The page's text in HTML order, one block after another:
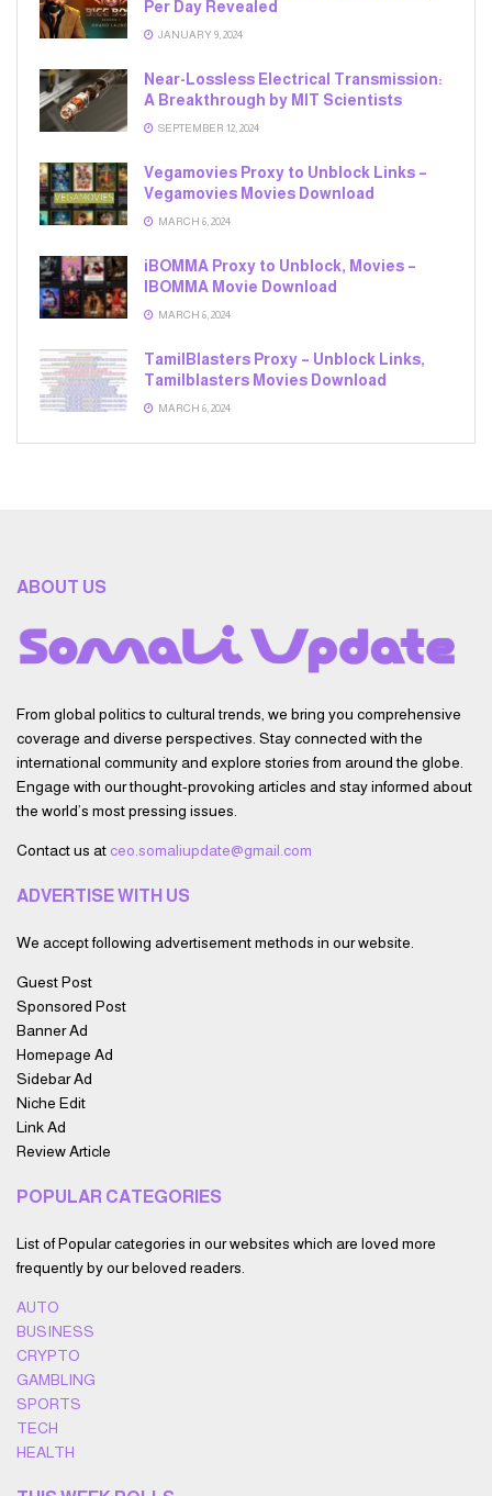
Per Day Revealed
JANUARY 9, 2024
Near-Lossless Electrical Transmission:
A Breakthrough by MIT Scientists
SEPTEMBER 12, 2024
Vegamovies Proxy to Unblock Links –
Vegamovies Movies Download
MARCH 6, 2024
iBOMMA Proxy to Unblock, Movies –
IBOMMA Movie Download
MARCH 6, 2024
TamilBlasters Proxy – Unblock Links,
Tamilblasters Movies Download
MARCH 6, 2024
ABOUT US
From global politics to cultural trends, we bring you comprehensive
coverage and diverse perspectives. Stay connected with the
international community and explore stories from around the globe.
Engage with our thought-provoking articles and stay informed about
the world’s most pressing issues.
Contact us at ceo.somaliupdate@gmail.com
ADVERTISE WITH US
We accept following advertisement methods in our website.
Guest Post
Sponsored Post
Banner Ad
Homepage Ad
Sidebar Ad
Niche Edit
Link Ad
Review Article
POPULAR CATEGORIES
List of Popular categories in our websites which are loved more
frequently by our beloved readers.
AUTO
BUSINESS
CRYPTO
GAMBLING
SPORTS
TECH
HEALTH